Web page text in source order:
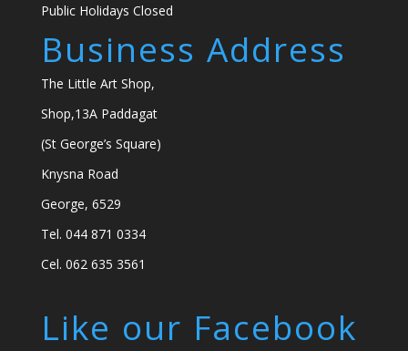
Public Holidays Closed
Business Address
The Little Art Shop,
Shop,13A Paddagat
(St George’s Square)
Knysna Road
George, 6529
Tel. 044 871 0334
Cel. 062 635 3561
Like our Facebook